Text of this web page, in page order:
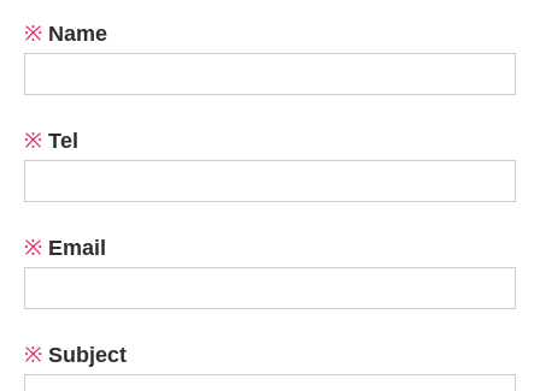
※ Name
※ Tel
※ Email
※ Subject